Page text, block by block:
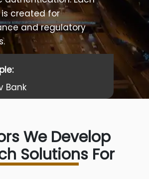
created for
and regulatory
Bank
We Develop
Solutions For